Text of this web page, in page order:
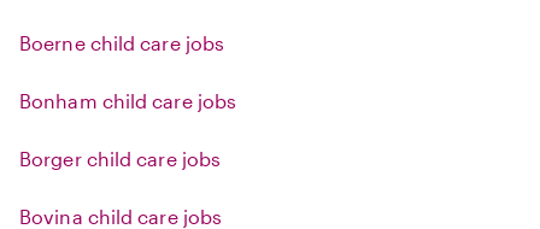
Boerne child care jobs
Bonham child care jobs
Borger child care jobs
Bovina child care jobs